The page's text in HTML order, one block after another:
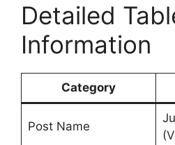
Detailed
Information
Category
Post Name